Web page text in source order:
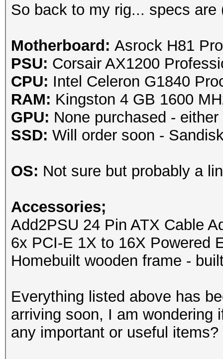
So back to my rig... specs are
Motherboard: Asrock H81
PSU: Corsair AX1200
CPU: Intel Celeron G1840
RAM: Kingston 4 GB 1600
GPU: None purchased -
SSD: Will order soon -
OS: Not sure but probably a
Accessories;
Add2PSU 24 Pin ATX Cable
6x PCI-E 1X to 16X Powered
Homebuilt wooden frame -
Everything listed above has
arriving soon, I am wondering
any important or useful items?